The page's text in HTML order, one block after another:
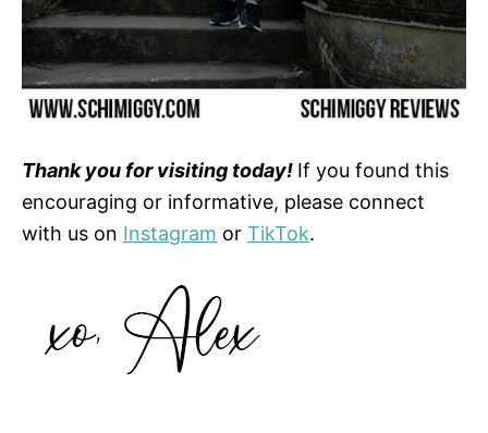
Thank you for visiting today! If you found this
encouraging or informative, please connect
with us on Instagram or TikTok.